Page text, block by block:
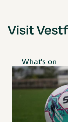
What's on